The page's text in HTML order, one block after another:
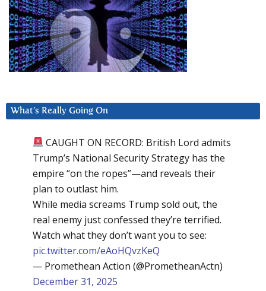
What’s Really Going On
CAUGHT ON RECORD: British Lord admits
Trump’s National Security Strategy has the
empire “on the ropes”—and reveals their
plan to outlast him.
While media screams Trump sold out, the
real enemy just confessed they’re terrified.
Watch what they don’t want you to see:
pic.twitter.com/eAoHQvzKeQ
— Promethean Action (@PrometheanActn)
December 31, 2025